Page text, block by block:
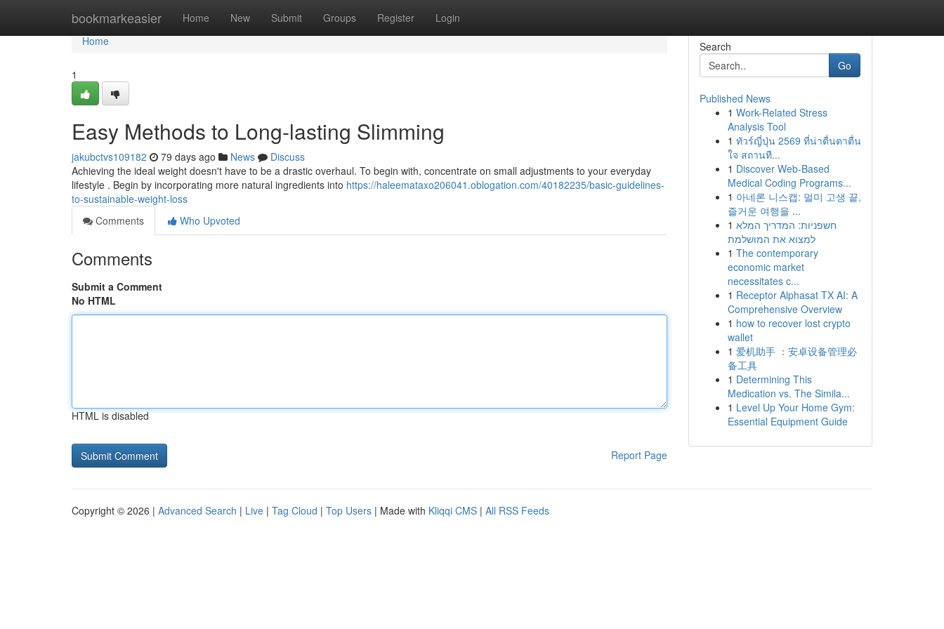
bookmarkeasier Home New Submit Groups Register Login
Home
Home
1
Easy Methods to Long-lasting Slimming
jakubctvs109182 79 days ago News
Discuss
Achieving the ideal weight doesn't have to be a drastic overhaul. To begin with, concentrate on small adjustments to your everyday
lifestyle . Begin by incorporating more natural ingredients into https://haleemataxo206041.oblogation.com/40182235/basic-guidelines-
to-sustainable-weight-loss
Comments
Who Upvoted
Comments
Submit a Comment
No HTML
HTML is disabled
Report Page
Search
Go
Published News
1 Work-Related Stress
Analysis Tool
1 ทัวร์ญี่ปุ่น 2569 ที่น่าตื่นตาตื่น
ใจ สถานที...
1 Discover Web-Based
Medical Coding Programs...
1 아네론 니스캡: 멀미 고생 끝,
즐거운 여행을 ...
1 חשפניות: המדריך המלא
למצוא את המושלמת
1 The contemporary
economic market
necessitates c...
1 Receptor Alphasat TX AI: A
Comprehensive Overview
1 how to recover lost crypto
wallet
1 爱机助手 ：安卓设备管理必
备工具
1 Determining This
Medication vs. The Simila...
1 Level Up Your Home Gym:
Essential Equipment Guide
Copyright © 2026 | Advanced Search | Live | Tag Cloud | Top Users | Made with Kliqqi CMS | All RSS Feeds